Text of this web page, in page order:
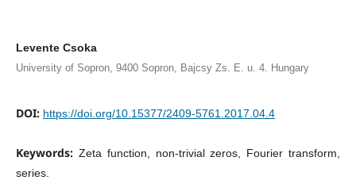
Levente Csoka
University of Sopron, 9400 Sopron, Bajcsy Zs. E. u. 4. Hungary
DOI: https://doi.org/10.15377/2409-5761.2017.04.4
Keywords: Zeta function, non-trivial zeros, Fourier transform,
series.